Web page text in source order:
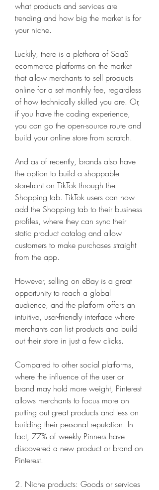
what products and services are
trending and how big the market is for
your niche.
Luckily, there is a plethora of SaaS
ecommerce platforms on the market
that allow merchants to sell products
online for a set monthly fee, regardless
of how technically skilled you are. Or,
if you have the coding experience,
you can go the open-source route and
build your online store from scratch.
And as of recently, brands also have
the option to build a shoppable
storefront on TikTok through the
Shopping tab. TikTok users can now
add the Shopping tab to their business
profiles, where they can sync their
static product catalog and allow
customers to make purchases straight
from the app.
However, selling on eBay is a great
opportunity to reach a global
audience, and the platform offers an
intuitive, user-friendly interface where
merchants can list products and build
out their store in just a few clicks.
Compared to other social platforms,
where the influence of the user or
brand may hold more weight, Pinterest
allows merchants to focus more on
putting out great products and less on
building their personal reputation. In
fact, 77% of weekly Pinners have
discovered a new product or brand on
Pinterest.
2. Niche products: Goods or services